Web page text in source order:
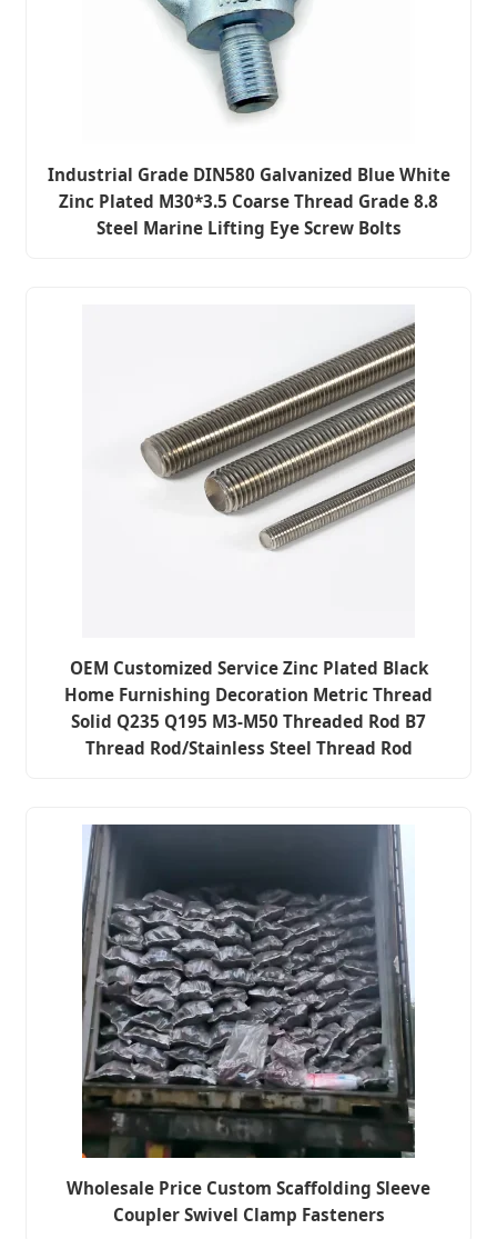
Industrial Grade DIN580 Galvanized Blue White
Zinc Plated M30*3.5 Coarse Thread Grade 8.8
Steel Marine Lifting Eye Screw Bolts
OEM Customized Service Zinc Plated Black
Home Furnishing Decoration Metric Thread
Solid Q235 Q195 M3-M50 Threaded Rod B7
Thread Rod/Stainless Steel Thread Rod
Wholesale Price Custom Scaffolding Sleeve
Coupler Swivel Clamp Fasteners